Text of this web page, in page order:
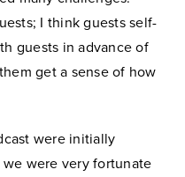
I think guests self-
guests in advance of
get a sense of how
were initially
were very fortunate